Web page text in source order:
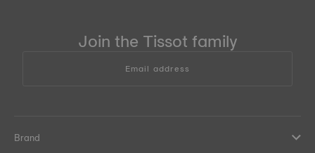
Join the Tissot family
Email address
Brand